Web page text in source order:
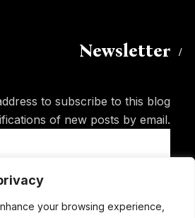
your browsing experience,
Newsletter
to subscribe to this blog
of new posts by email.
Subscribe